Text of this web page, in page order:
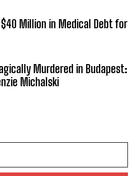
Million in Medical Debt for
Murdered in Budapest:
Michalski